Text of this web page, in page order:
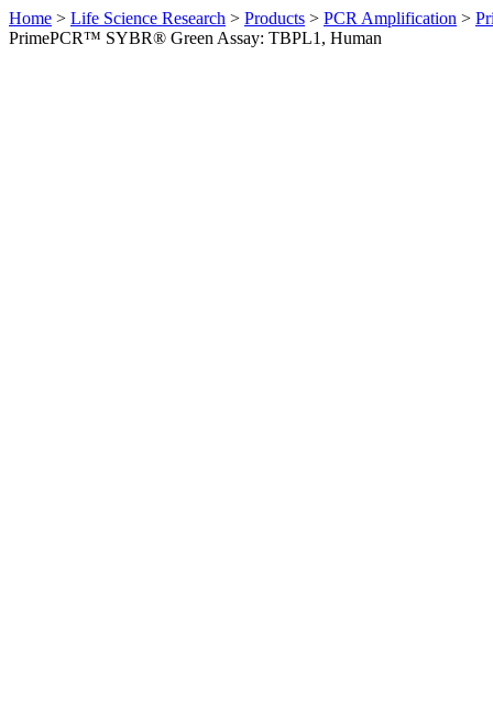
Home > Life Science Research > Products > PCR Amplification >
PrimePCR™ SYBR® Green Assay: TBPL1, Human